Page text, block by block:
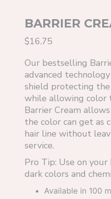
BARRIER
$16.75
Our bestselling
advanced
shield protecting
while allowing color
Barrier Cream
the color can get as
hair line without
service.
Pro Tip: Use on
dark colors and
Available in 100